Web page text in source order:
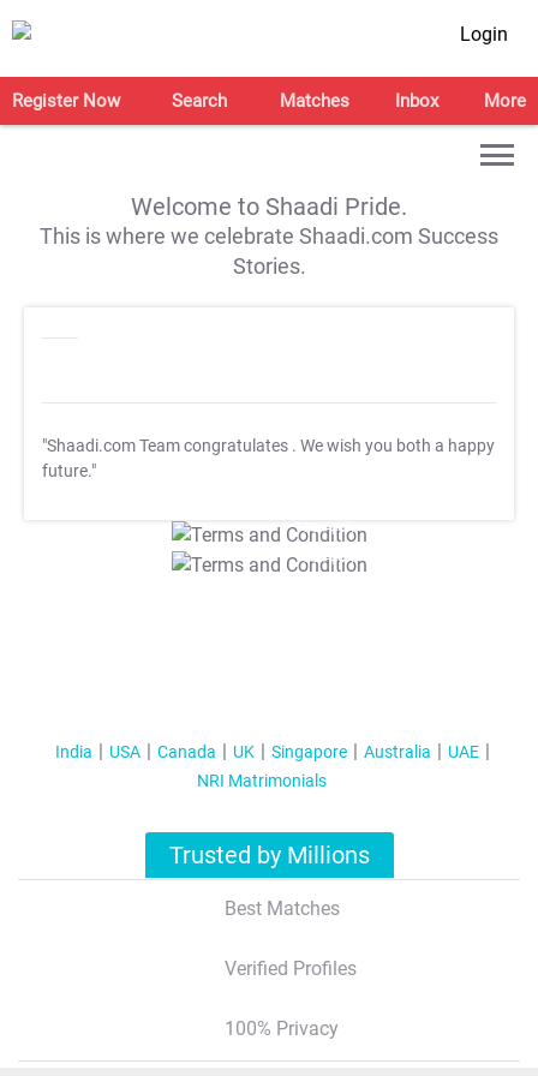
Login
Register Now Search Matches Inbox More
Welcome to Shaadi Pride.
This is where we celebrate Shaadi.com Success
Stories.
"Shaadi.com Team congratulates . We wish you both a happy
future."
T&C Apply
T&C Apply
India USA Canada UK Singapore Australia
UAE
NRI Matrimonials
Trusted by Millions
Best Matches
Verified Profiles
100% Privacy